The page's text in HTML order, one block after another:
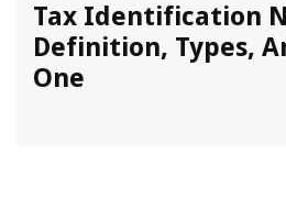
Tax Identification
Definition, Types,
One